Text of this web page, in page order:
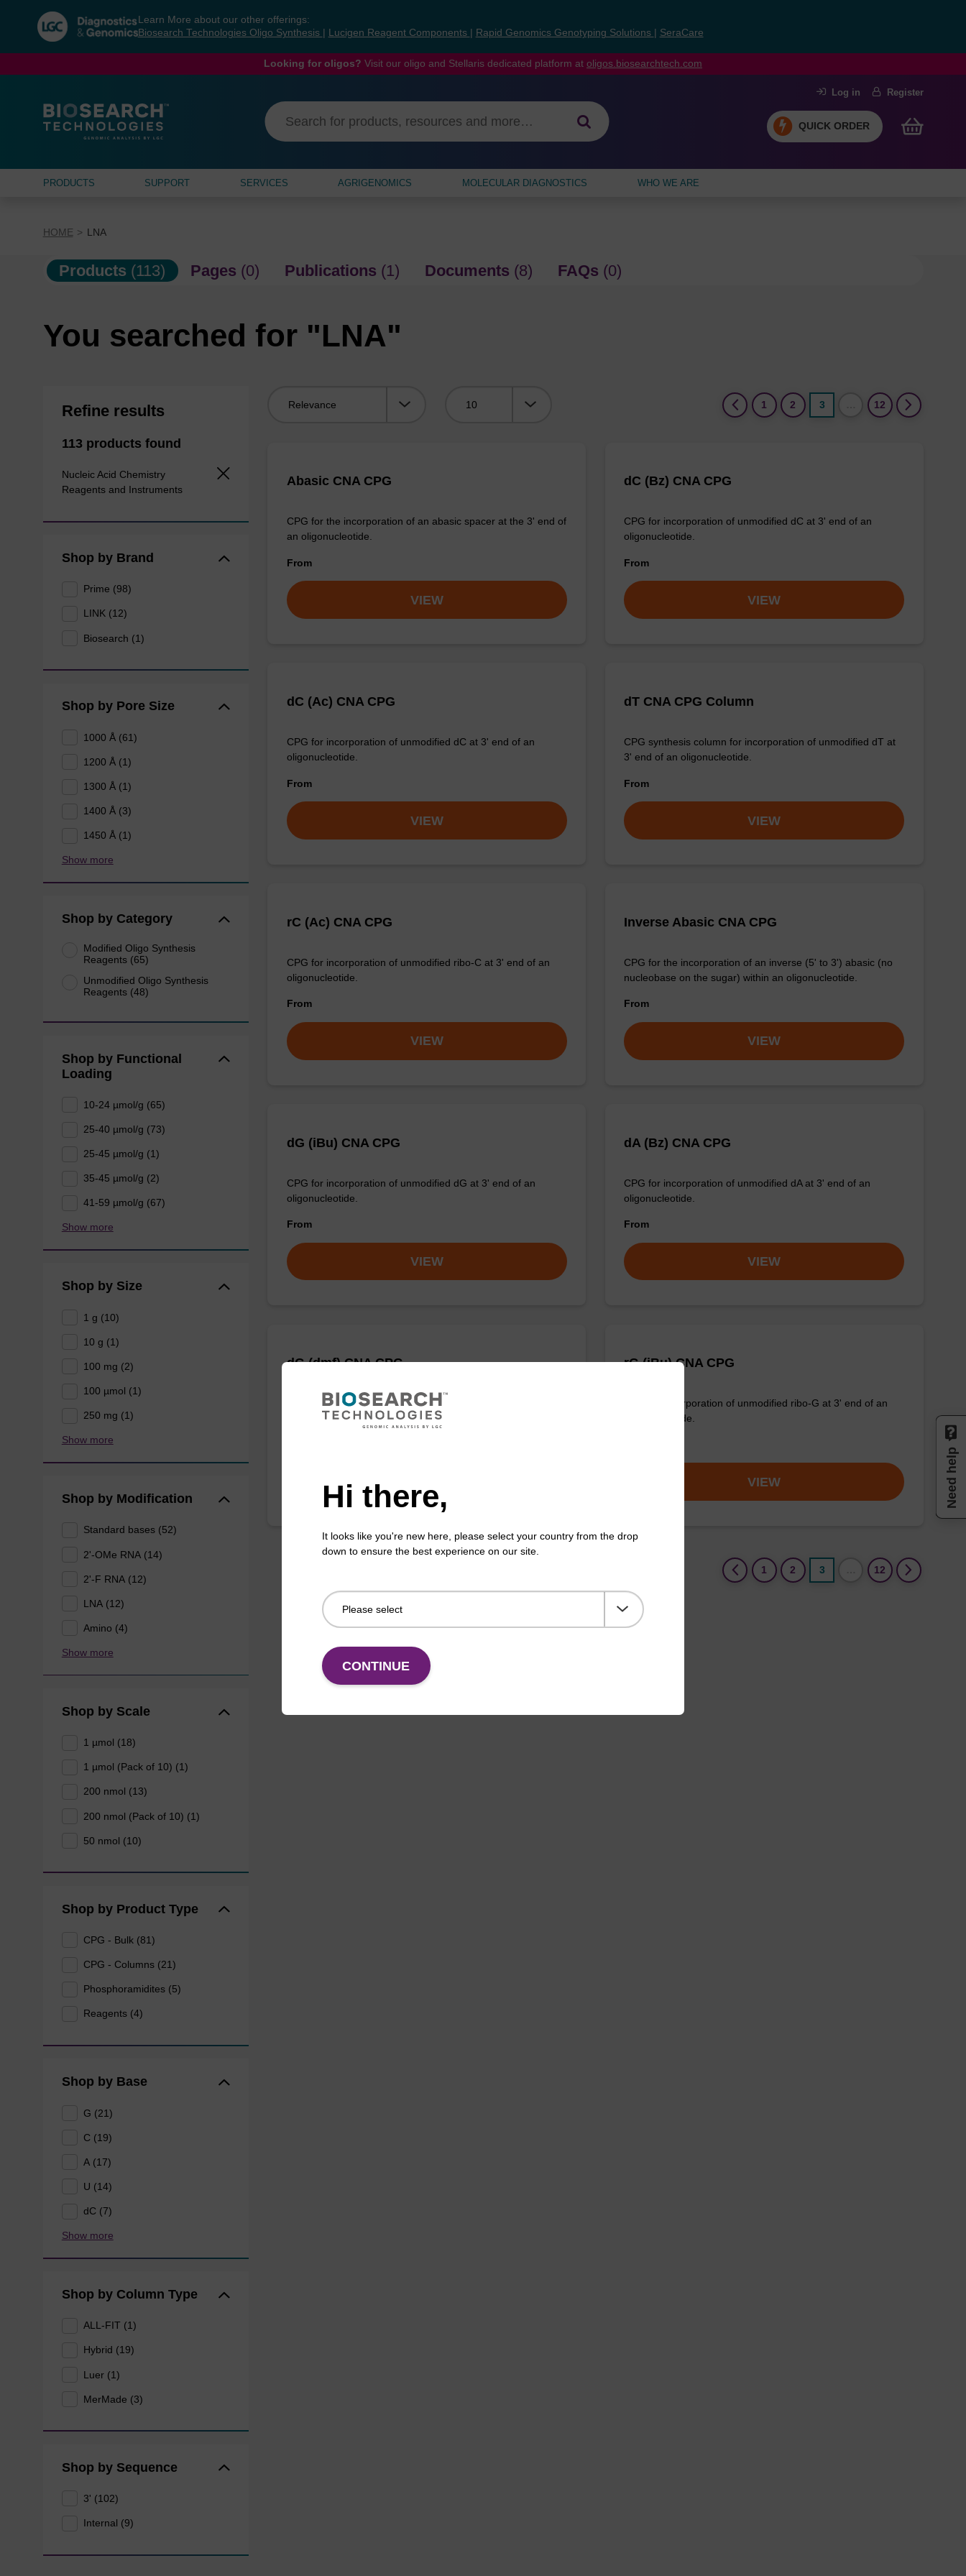
navigation
menu
Learn More about our other offerings:
Biosearch Technologies Oligo Synthesis
Lucigen Reagent Components Rapid Genomics Genotyping Solutions SeraCare
Looking for oligos? Visit our oligo and Stellaris dedicated platform at oligos.biosearchtech.com
Log in Register
QUICK ORDER
PRODUCTS SUPPORT SERVICES AGRIGENOMICS MOLECULAR DIAGNOSTICS WHO WE ARE
HOME LNA
Products (113) Pages (0) Publications (1) Documents (8) FAQs (0)
You searched for "LNA"
Refine results
113 products found
Nucleic Acid Chemistry
Reagents and Instruments
Shop by Brand
Prime (98)
LINK (12)
Biosearch (1)
Shop by Pore Size
1000 Å (61)
1200 Å (1)
1300 Å (1)
1400 Å (3)
1450 Å (1)
Show more
Shop by Category
Modified Oligo Synthesis
Reagents (65)
Unmodified Oligo Synthesis
Reagents (48)
Shop by Functional
Loading
10-24 µmol/g (65)
25-40 µmol/g (73)
25-45 µmol/g (1)
35-45 µmol/g (2)
41-59 µmol/g (67)
Show more
Shop by Size
1 g (10)
10 g (1)
100 mg (2)
100 µmol (1)
250 mg (1)
Show more
Shop by Modification
Standard bases (52)
2'-OMe RNA (14)
2'-F RNA (12)
LNA (12)
Amino (4)
Show more
Shop by Scale
1 µmol (18)
1 µmol (Pack of 10) (1)
200 nmol (13)
200 nmol (Pack of 10) (1)
50 nmol (10)
Shop by Product Type
CPG - Bulk (81)
CPG - Columns (21)
Phosphoramidites (5)
Reagents (4)
Shop by Base
G (21)
C (19)
A (17)
U (14)
dC (7)
Show more
Shop by Column Type
ALL-FIT (1)
Hybrid (19)
Luer (1)
MerMade (3)
Shop by Sequence
3' (102)
Internal (9)
1
2 3(current) 12
Abasic CNA CPG
CPG for the incorporation of an abasic spacer at the 3' end of
an oligonucleotide.
From
VIEW
dC (Bz) CNA CPG
CPG for incorporation of unmodified dC at 3' end of an
oligonucleotide.
From
VIEW
dC (Ac) CNA CPG
CPG for incorporation of unmodified dC at 3' end of an
oligonucleotide.
From
VIEW
dT CNA CPG Column
CPG synthesis column for incorporation of unmodified dT at
3' end of an oligonucleotide.
From
VIEW
rC (Ac) CNA CPG
CPG for incorporation of unmodified ribo-C at 3' end of an
oligonucleotide.
From
VIEW
Inverse Abasic CNA CPG
CPG for the incorporation of an inverse (5' to 3') abasic (no
nucleobase on the sugar) within an oligonucleotide.
From
VIEW
dG (iBu) CNA CPG
CPG for incorporation of unmodified dG at 3' end of an
oligonucleotide.
From
VIEW
dA (Bz) CNA CPG
CPG for incorporation of unmodified dA at 3' end of an
oligonucleotide.
From
VIEW
dG (dmf) CNA CPG
CPG for incorporation of unmodified dG at 3' end of an
oligonucleotide.
rG (iBu) CNA CPG
CPG for incorporation of unmodified ribo-G at 3' end of an
oligonucleotide.
VIEW
1 2 3(current) 12
Hi there,
It looks like you're new here, please select your country from the drop
down to ensure the best experience on our site.
CONTINUE
Need help